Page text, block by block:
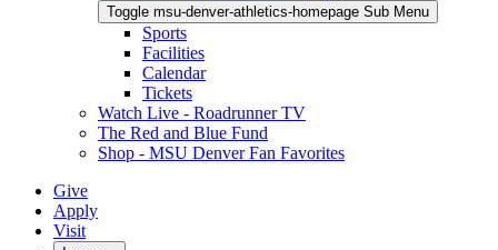
Toggle msu-denver-athletics-homepage Sub Menu
Sports
Facilities
Calendar
Tickets
Watch Live - Roadrunner TV
The Red and Blue Fund
Shop - MSU Denver Fan Favorites
Give
Apply
Visit